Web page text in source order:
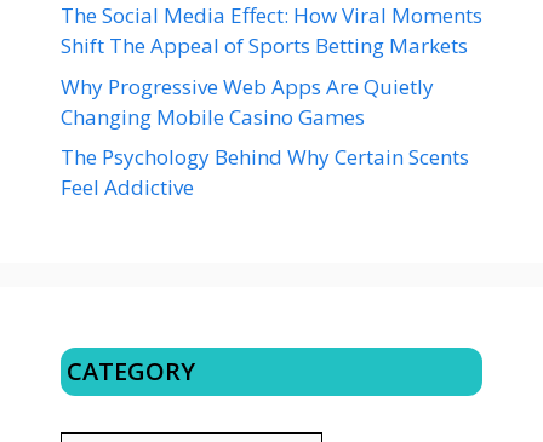
The Social Media Effect: How Viral Moments
Shift The Appeal of Sports Betting Markets
Why Progressive Web Apps Are Quietly
Changing Mobile Casino Games
The Psychology Behind Why Certain Scents
Feel Addictive
CATEGORY